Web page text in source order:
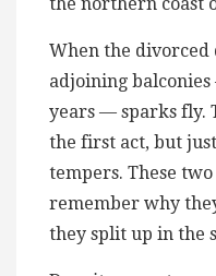
When the divorced
adjoining
years — sparks fly.
the first act, but
tempers. These
remember why
they split up in the